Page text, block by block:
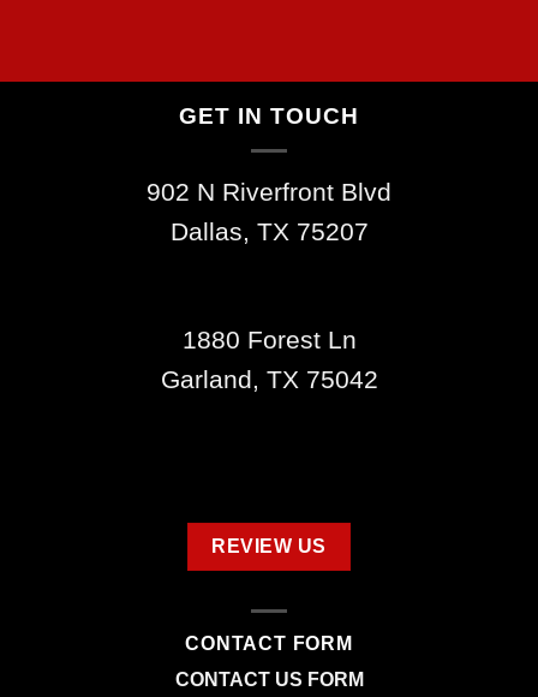
GET IN TOUCH
902 N Riverfront Blvd
Dallas, TX 75207
1880 Forest Ln
Garland, TX 75042
REVIEW US
CONTACT FORM
CONTACT US FORM